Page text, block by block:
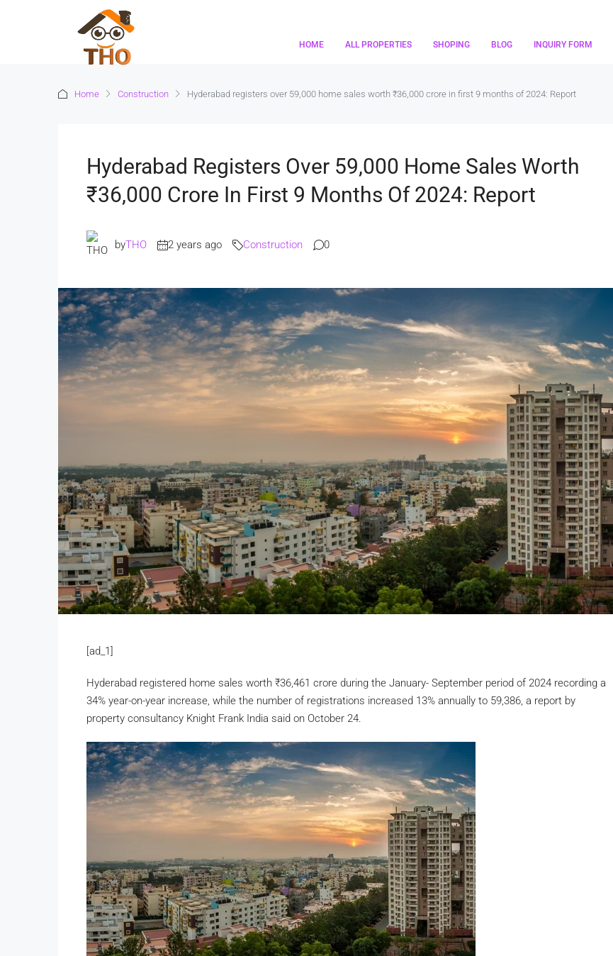
HOME ALL PROPERTIES SHOPING BLOG INQUIRY FORM
Home Construction Hyderabad registers over 59,000 home sales worth ₹36,000 crore in first 9 months of 2024: Report
Hyderabad Registers Over 59,000 Home Sales Worth
₹36,000 Crore In First 9 Months Of 2024: Report
byTHO 2 years ago Construction 0
[ad_1]
Hyderabad registered home sales worth ₹36,461 crore during the January- September period of 2024 recording a
34% year-on-year increase, while the number of registrations increased 13% annually to 59,386, a report by
property consultancy Knight Frank India said on October 24.